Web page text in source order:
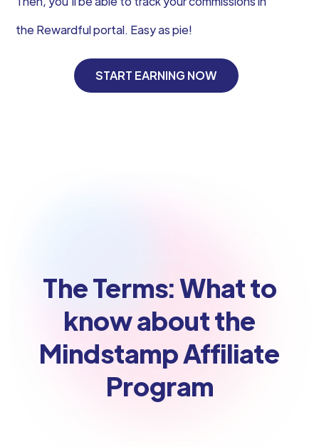
the Rewardful portal. Easy as pie!
START EARNING NOW
The Terms: What to
know about the
Mindstamp Affiliate
Program